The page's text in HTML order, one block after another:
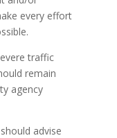
every effort
traffic
remain
agency
advise